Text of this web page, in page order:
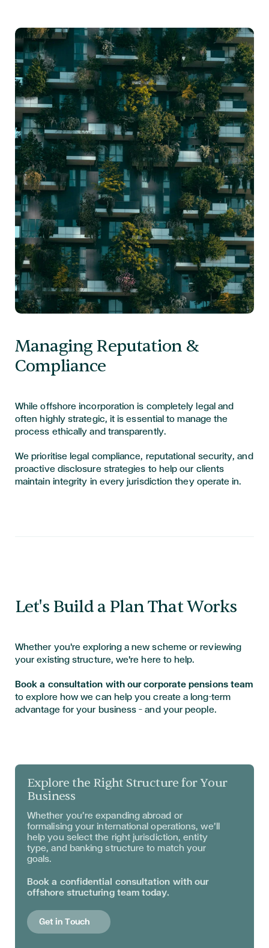
Managing Reputation &
Compliance
While offshore incorporation is completely legal and
often highly strategic, it is essential to manage the
process ethically and transparently.
We prioritise legal compliance, reputational security, and
proactive disclosure strategies to help our clients
maintain integrity in every jurisdiction they operate in.
Let's Build a Plan That Works
Whether you're exploring a new scheme or reviewing
your existing structure, we're here to help.
Book a consultation with our corporate pensions team
to explore how we can help you create a long-term
advantage for your business — and your people.
Explore the Right Structure for Your
Business
Whether you’re expanding abroad or
formalising your international operations, we’ll
help you select the right jurisdiction, entity
type, and banking structure to match your
goals.
Book a confidential consultation with our
offshore structuring team today.
Get in Touch